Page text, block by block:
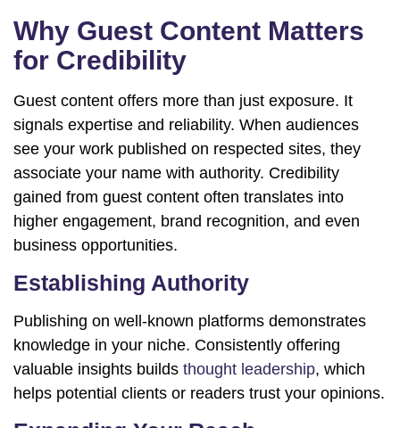
Why Guest Content Matters
for Credibility
Guest content offers more than just exposure. It
signals expertise and reliability. When audiences
see your work published on respected sites, they
associate your name with authority. Credibility
gained from guest content often translates into
higher engagement, brand recognition, and even
business opportunities.
Establishing Authority
Publishing on well-known platforms demonstrates
knowledge in your niche. Consistently offering
valuable insights builds thought leadership, which
helps potential clients or readers trust your opinions.